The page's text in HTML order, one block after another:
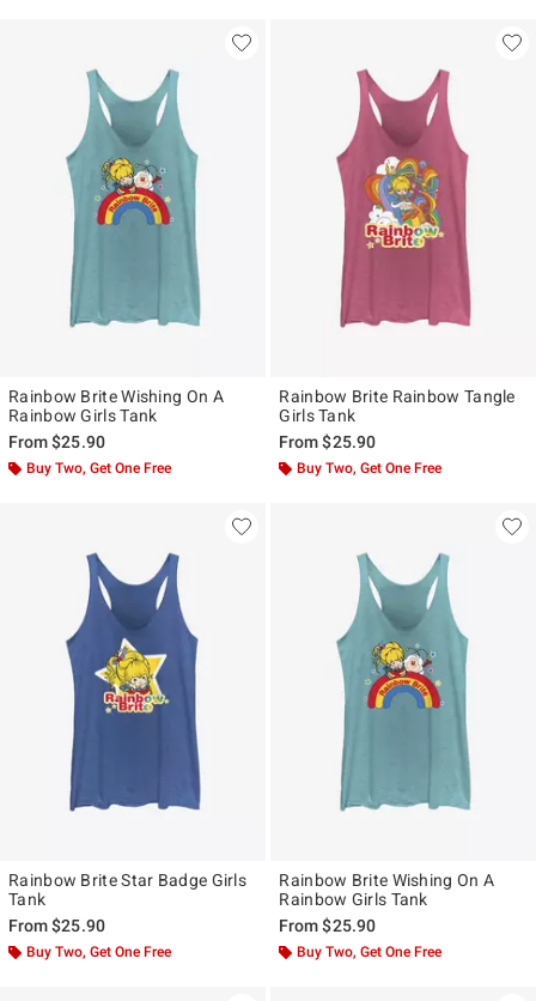
Rainbow Brite Wishing On A
Rainbow Girls Tank
From$25.90
Buy Two, Get One Free
Rainbow Brite Rainbow Tangle
Girls Tank
From$25.90
Buy Two, Get One Free
Rainbow Brite Star Badge Girls
Tank
From$25.90
Buy Two, Get One Free
Rainbow Brite Wishing On A
Rainbow Girls Tank
From$25.90
Buy Two, Get One Free